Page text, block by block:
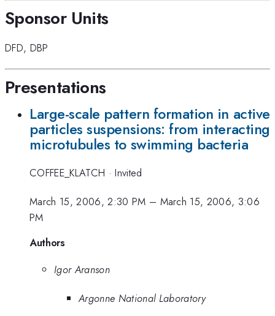
Sponsor Units
DFD, DBP
Presentations
Large-scale pattern formation in active
particles suspensions: from interacting
microtubules to swimming bacteria
COFFEE_KLATCH ·Invited
March 15, 2006, 2:30 PM – March 15, 2006, 3:06
PM
Authors
Igor Aranson
Argonne National Laboratory